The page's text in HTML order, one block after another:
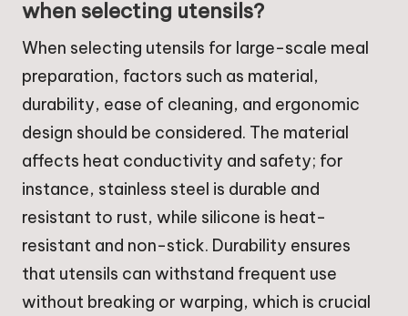
when selecting utensils?
When selecting utensils for large-scale meal
preparation, factors such as material,
durability, ease of cleaning, and ergonomic
design should be considered. The material
affects heat conductivity and safety; for
instance, stainless steel is durable and
resistant to rust, while silicone is heat-
resistant and non-stick. Durability ensures
that utensils can withstand frequent use
without breaking or warping, which is crucial